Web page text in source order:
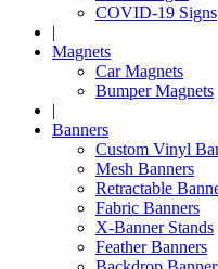
COVID-19 Signs
|
Magnets
Car Magnets
Bumper Magnets
|
Banners
Custom Vinyl
Mesh Banners
Retractable
Fabric Banners
X-Banner Stands
Feather Banners